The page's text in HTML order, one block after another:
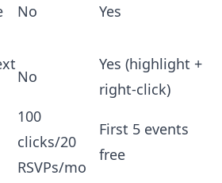
No Yes
No
Yes (highlight +
right-click)
100
clicks/20
RSVPs/mo
First 5 events
free